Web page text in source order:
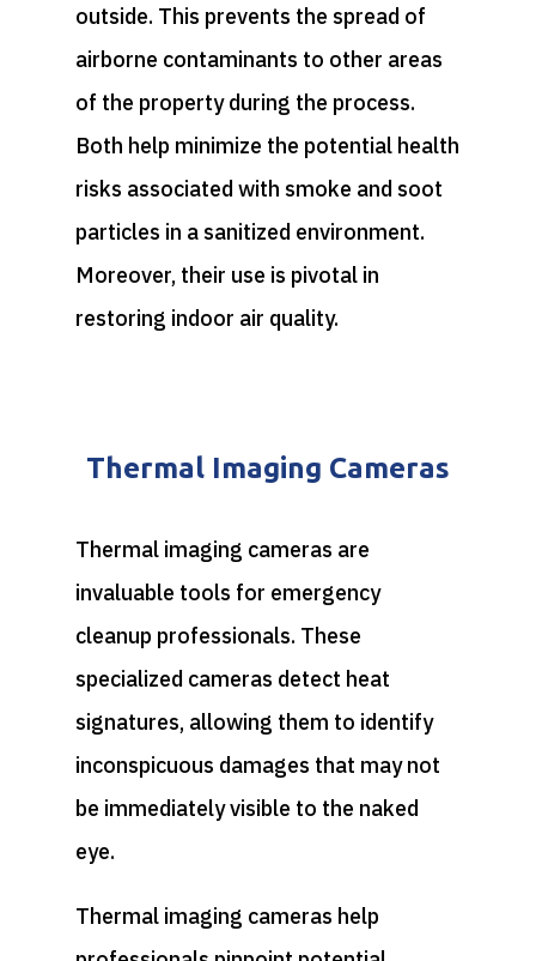
outside. This prevents the spread of
airborne contaminants to other areas
of the property during the process.
Both help minimize the potential health
risks associated with smoke and soot
particles in a sanitized environment.
Moreover, their use is pivotal in
restoring indoor air quality.
Thermal Imaging Cameras
Thermal imaging cameras are
invaluable tools for emergency
cleanup professionals. These
specialized cameras detect heat
signatures, allowing them to identify
inconspicuous damages that may not
be immediately visible to the naked
eye.
Thermal imaging cameras help